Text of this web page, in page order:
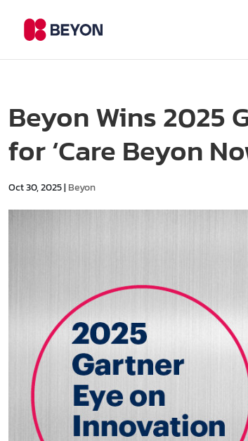
Beyon Wins 2025
for ‘Care Beyon
Oct 30, 2025|Beyon